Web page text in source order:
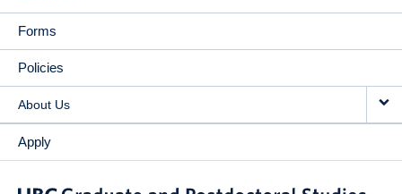
Forms
Policies
About Us
Apply